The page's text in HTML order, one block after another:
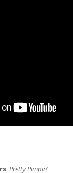
: Pretty Pimpin’